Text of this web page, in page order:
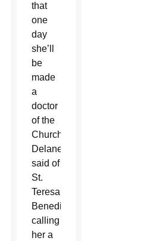
that
one
day
she’ll
be
made
a
doctor
of the
Church,”
Delaney
said of
St.
Teresa
Benedicta,
calling
her a